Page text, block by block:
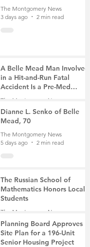
The Montgomery News
3 days ago
2 min read
A Belle Mead Man Involved
in a Hit-and-Run Fatal
Accident Is a Pre-Med
Student, the Victim Was a
The Montgomery News
4 days ago
3 min read
Dianne L. Senko of Belle
Mead, 70
The Montgomery News
5 days ago
2 min read
The Russian School of
Mathematics Honors Local
Students
The Montgomery News
Jul 31
2 min read
Planning Board Approves
Site Plan for a 196-Unit
Senior Housing Project